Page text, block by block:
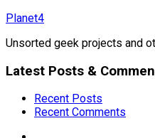
Skip
content
Planet4
Unsorted geek projects and
Latest Posts &
Recent Posts
Recent Comments